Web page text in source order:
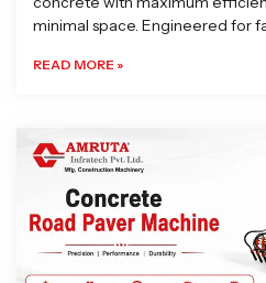
minimal space. Engineered for
READ MORE »